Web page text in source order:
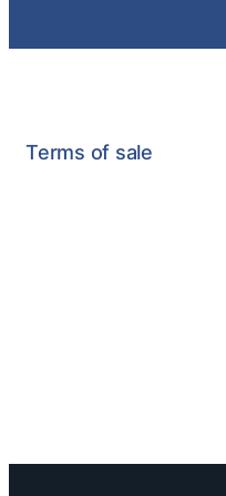
Terms of sale